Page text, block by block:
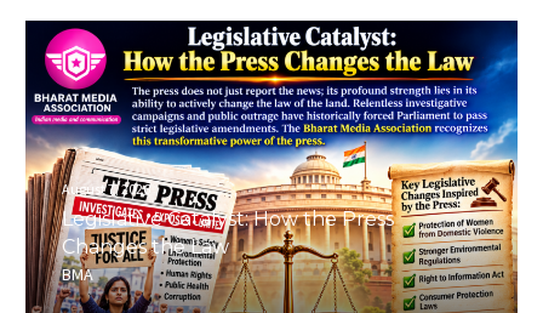
August 7, 2026
Legislative Catalyst: How the Press
Changes the Law
BMA